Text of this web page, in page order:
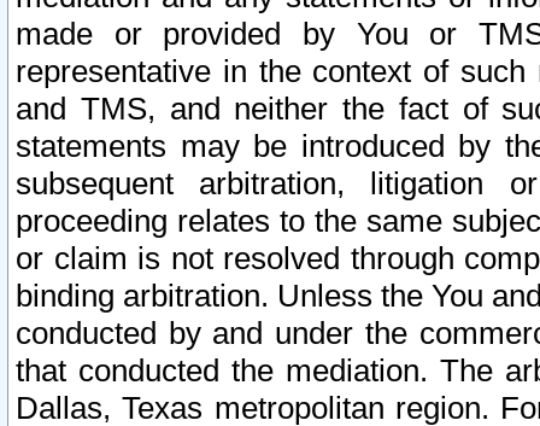
made or provided by You or
representative in the context of
and TMS, and neither the fact of
statements may be introduced by
subsequent arbitration, litigation
proceeding relates to the same
or claim is not resolved through
binding arbitration. Unless the You
conducted by and under the
that conducted the mediation. The
Dallas, Texas metropolitan region.